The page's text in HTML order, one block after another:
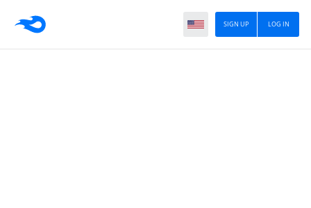
LOG IN
SIGN UP